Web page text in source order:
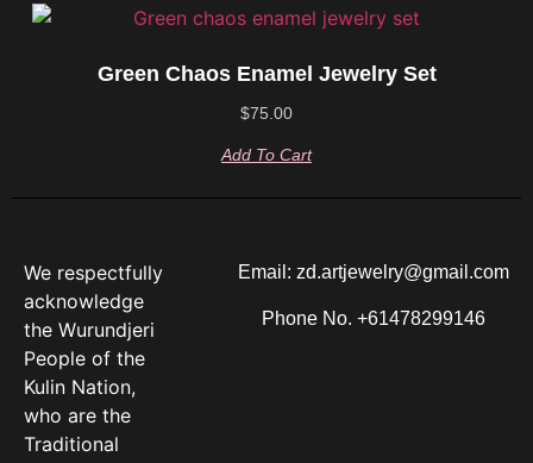
Green Chaos Enamel Jewelry Set
$75.00
Add To Cart
We respectfully
acknowledge
the Wurundjeri
People of the
Kulin Nation,
who are the
Traditional
Email: zd.artjewelry@gmail.com
Phone No. +61478299146